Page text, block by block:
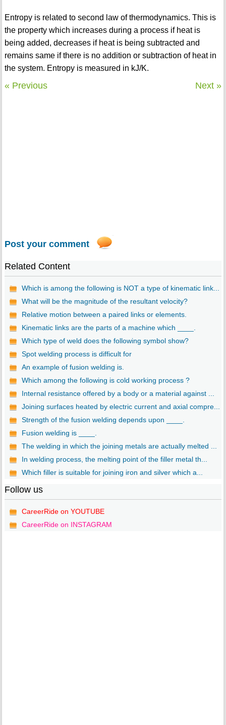
Entropy is related to second law of thermodynamics. This is
the property which increases during a process if heat is
being added, decreases if heat is being subtracted and
remains same if there is no addition or subtraction of heat in
the system. Entropy is measured in kJ/K.
« Previous Next »
Post your comment
Related Content
Which is among the following is NOT a type of kinematic link...
What will be the magnitude of the resultant velocity?
Relative motion between a paired links or elements.
Kinematic links are the parts of a machine which ____.
Which type of weld does the following symbol show?
Spot welding process is difficult for
An example of fusion welding is.
Which among the following is cold working process ?
Internal resistance offered by a body or a material against ...
Joining surfaces heated by electric current and axial compre...
Strength of the fusion welding depends upon ____.
Fusion welding is ____.
The welding in which the joining metals are actually melted ...
In welding process, the melting point of the filler metal th...
Which filler is suitable for joining iron and silver which a...
Follow us
CareerRide on YOUTUBE
CareerRide on INSTAGRAM